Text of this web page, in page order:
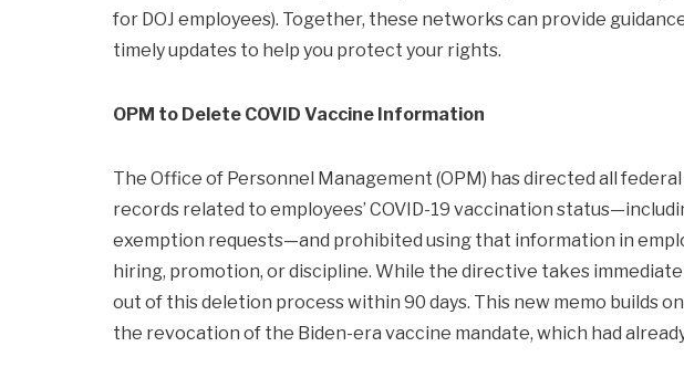
for DOJ employees). Together, these networks can provide
timely updates to help you protect your rights.
OPM to Delete COVID Vaccine Information
The Office of Personnel Management (OPM) has directed all
records related to employees’ COVID-19 vaccination
exemption requests—and prohibited using that information in
hiring, promotion, or discipline. While the directive takes
out of this deletion process within 90 days. This new memo builds
the revocation of the Biden-era vaccine mandate, which had